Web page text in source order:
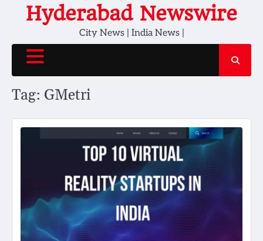
Hyderabad Newswire
City News | India News |
Tag: GMetri